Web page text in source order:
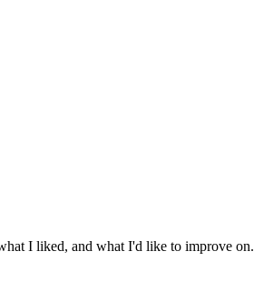
I liked, and what I'd like to improve on.